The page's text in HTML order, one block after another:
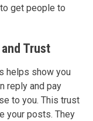
get people to
Trust
helps show you
reply and pay
to you. This trust
your posts. They